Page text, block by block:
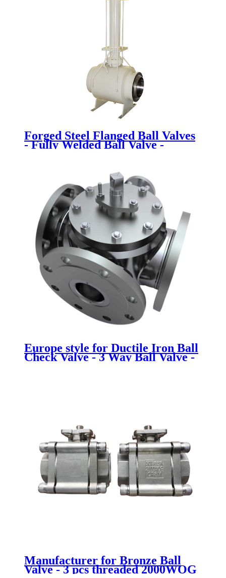
Forged Steel Flanged Ball Valves
- Fully Welded Ball Valve -
Europe style for Ductile Iron Ball
Check Valve - 3 Way Ball Valve -
Manufacturer for Bronze Ball
Valve - 3 pcs threaded 2000WOG